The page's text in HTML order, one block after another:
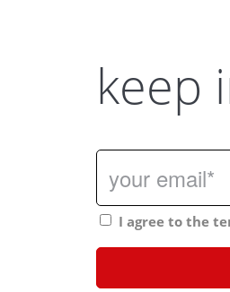
keep
I agree to the